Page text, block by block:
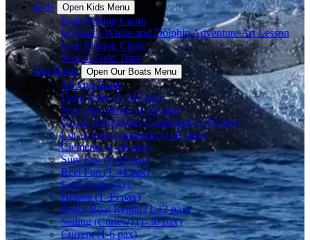
Kids
Open Kids Menu
Kids Fishing Camp
Wyland’s Whale and Dolphin Adventure Art Lesson
Kids Fishing Clinic
School Field Trips
Our Boats
Open Our Boats Menu
All Our Boats
Dana Pride (1-149 pax)
New San Mateo (1-18 pax)
Ocean Adventures Catamaran (1-59 pax)
Lot' A Fun Catamaran (1-45 pax)
Clemente (1-60 pax)
Sum Fun (1-60 pax)
Reel Fun (1-44 pax)
Fury (1-30 pax)
Helena (1-35 pax)
Duffy Boat Rental (1-12 pax)
Sailing (Curlew) (1-30 pax)
Current (1-6 pax)